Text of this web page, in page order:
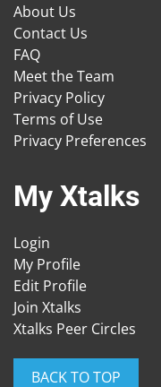
About Us
Contact Us
FAQ
Meet the Team
Privacy Policy
Terms of Use
Privacy Preferences
My Xtalks
Login
My Profile
Edit Profile
Join Xtalks
Xtalks Peer Circles
BACK TO TOP